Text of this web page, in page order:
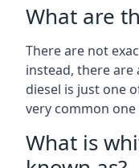
What are
There are not
instead, there are
diesel is just one
very common
What is